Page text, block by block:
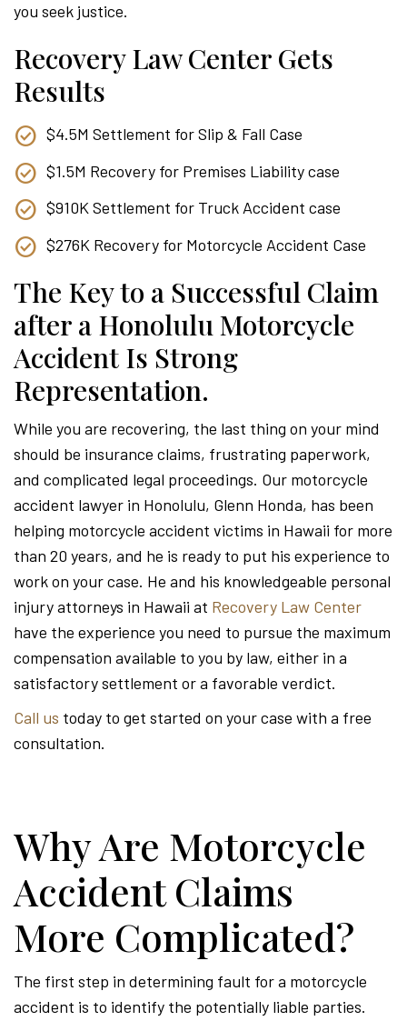
you seek justice.
Recovery Law Center Gets
Results
$4.5M Settlement for Slip & Fall Case
$1.5M Recovery for Premises Liability case
$910K Settlement for Truck Accident case
$276K Recovery for Motorcycle Accident Case
The Key to a Successful Claim
after a Honolulu Motorcycle
Accident Is Strong
Representation.
While you are recovering, the last thing on your mind
should be insurance claims, frustrating paperwork,
and complicated legal proceedings. Our motorcycle
accident lawyer in Honolulu, Glenn Honda, has been
helping motorcycle accident victims in Hawaii for more
than 20 years, and he is ready to put his experience to
work on your case. He and his knowledgeable personal
injury attorneys in Hawaii at Recovery Law Center
have the experience you need to pursue the maximum
compensation available to you by law, either in a
satisfactory settlement or a favorable verdict.
Call us today to get started on your case with a free
consultation.
Why Are Motorcycle
Accident Claims
More Complicated?
The first step in determining fault for a motorcycle
accident is to identify the potentially liable parties.